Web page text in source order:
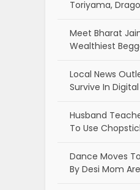
Toriyama,
Meet Bharat
Wealthiest
Local News
Survive In
Husband
To Use
Dance Moves
By Desi Mom